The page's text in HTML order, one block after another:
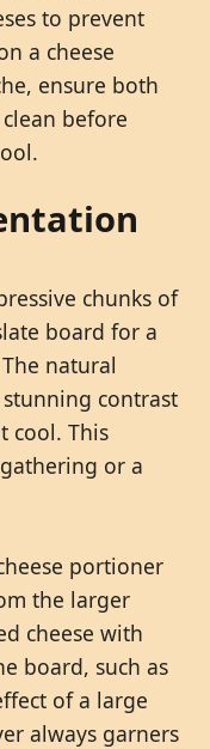
to prevent
a cheese
ensure both
before
chunks of
board for a
natural
contrast
cool. This
or a
portioner
the larger
cheese with
board, such as
of a large
always garners